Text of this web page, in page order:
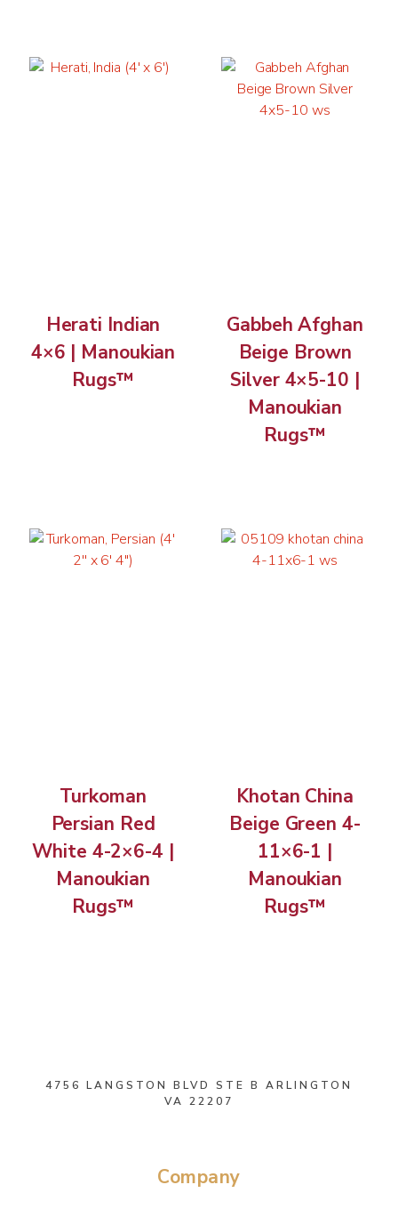
Herati Indian
4×6 | Manoukian
Rugs™
Gabbeh Afghan
Beige Brown
Silver 4×5-10 |
Manoukian
Rugs™
Turkoman
Persian Red
White 4-2×6-4 |
Manoukian
Rugs™
Khotan China
Beige Green 4-
11×6-1 |
Manoukian
Rugs™
4756 LANGSTON BLVD STE B ARLINGTON
VA 22207
Company